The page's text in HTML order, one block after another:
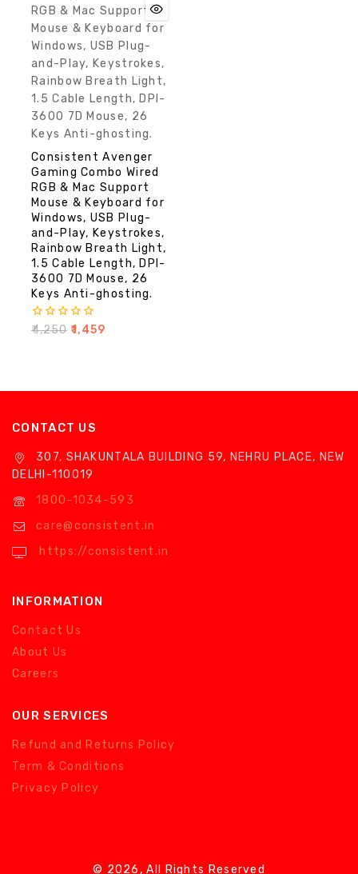
Consistent Avenger
Gaming Combo Wired
RGB & Mac Support
Mouse & Keyboard for
Windows, USB Plug-
and-Play, Keystrokes,
Rainbow Breath Light,
1.5 Cable Length, DPI-
3600 7D Mouse, 26
Keys Anti-ghosting.
0
₹4,250 1,459
CONTACT US
307, SHAKUNTALA BUILDING 59, NEHRU PLACE, NEW
DELHI-110019
1800-1034-593
care@consistent.in
https://consistent.in
INFORMATION
Contact Us
About Us
Careers
OUR SERVICES
Refund and Returns Policy
Term & Conditions
Privacy Policy
© 2026, All Rights Reserved